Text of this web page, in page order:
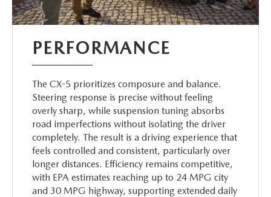
PERFORMANCE
The CX-5 prioritizes composure and balance.
Steering response is precise without feeling
overly sharp, while suspension tuning absorbs
road imperfections without isolating the driver
completely. The result is a driving experience that
feels controlled and consistent, particularly over
longer distances. Efficiency remains competitive,
with EPA estimates reaching up to 24 MPG city
and 30 MPG highway, supporting extended daily